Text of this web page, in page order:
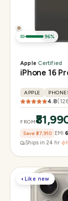
96%
Apple·Certified
iPhone 16
APPLE
4.8(
FROM
Save ₹37,910 EMI
Ships in 24 hr·
◐ Like new